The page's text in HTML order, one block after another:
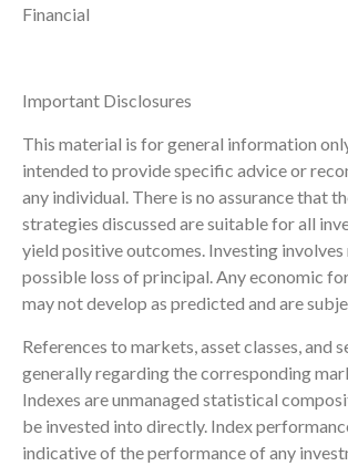
Financial
Important Disclosures
This material is for general information
intended to provide specific advice or
any individual. There is no assurance that
strategies discussed are suitable for all
yield positive outcomes. Investing
possible loss of principal. Any economic
may not develop as predicted and are
References to markets, asset classes, and
generally regarding the corresponding
Indexes are unmanaged statistical
be invested into directly. Index
indicative of the performance of any